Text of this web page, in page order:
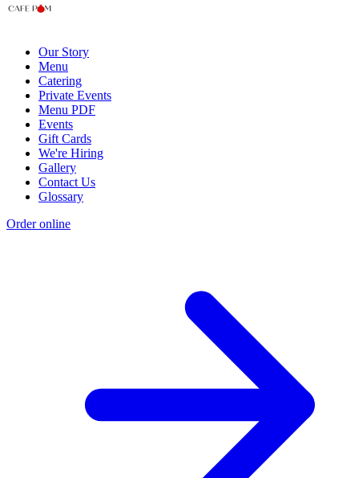
Our Story
Menu
Catering
Private Events
Menu PDF
Events
Gift Cards
We're Hiring
Gallery
Contact Us
Glossary
Order online